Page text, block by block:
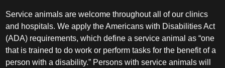
Service animals are welcome throughout all of our clinics
and hospitals. We apply the Americans with Disabilities Act
(ADA) requirements, which define a service animal as “one
that is trained to do work or perform tasks for the benefit of a
person with a disability.” Persons with service animals will